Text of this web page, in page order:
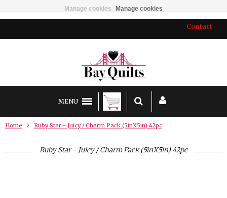
Contact
MENU
Home Ruby Star - Juicy / Charm Pack (5inX5in) 42pc
Ruby Star - Juicy / Charm Pack (5inX5in) 42pc
Manage cookies Manage cookies